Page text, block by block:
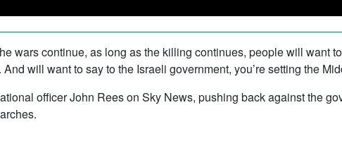
wars continue, as long as the killing continues, people will want
will want to say to the Israeli government, you’re setting the
officer John Rees on Sky News, pushing back against the